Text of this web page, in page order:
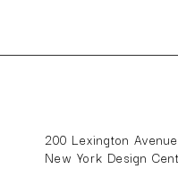
200 Lexington
New York Design